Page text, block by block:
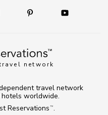
network
Reservations TM .
travel network
worldwide.